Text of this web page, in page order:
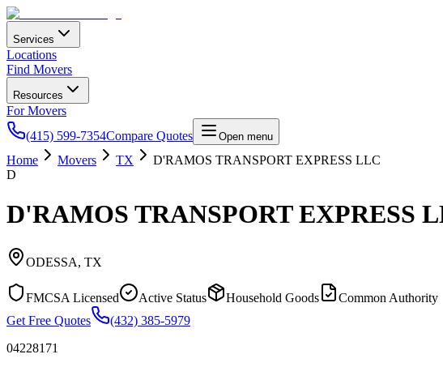
Services
Locations
Find Movers
Resources
For Movers
(415) 599-7354Compare Quotes Open menu
Home Movers TX
D'RAMOS TRANSPORT EXPRESS LLC
D
D'RAMOS TRANSPORT EXPRESS
ODESSA, TX
FMCSA Licensed Active Status Household Goods
Common Authority
Get Free Quotes
(432) 385-5979
04228171